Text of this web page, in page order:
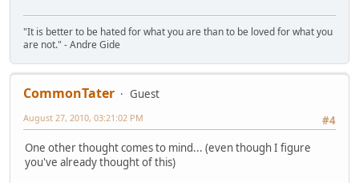
"It is better to be hated for what you are than to be loved for what you
are not." - Andre Gide
CommonTater
Guest
#4
August 27, 2010, 03:21:02 PM
One other thought comes to mind... (even though I figure
you've already thought of this)